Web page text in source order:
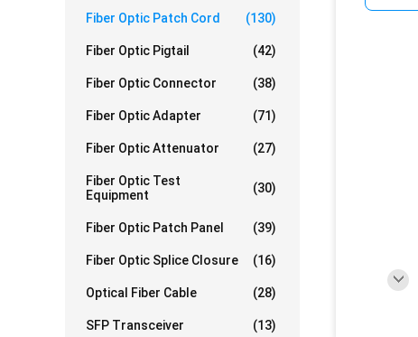
Fiber Optic Patch Cord (130)
Fiber Optic Pigtail (42)
Fiber Optic Connector (38)
Fiber Optic Adapter (71)
Fiber Optic Attenuator (27)
Fiber Optic Test
Equipment
(30)
Fiber Optic Patch Panel (39)
Fiber Optic Splice Closure (16)
Optical Fiber Cable (28)
SFP Transceiver (13)